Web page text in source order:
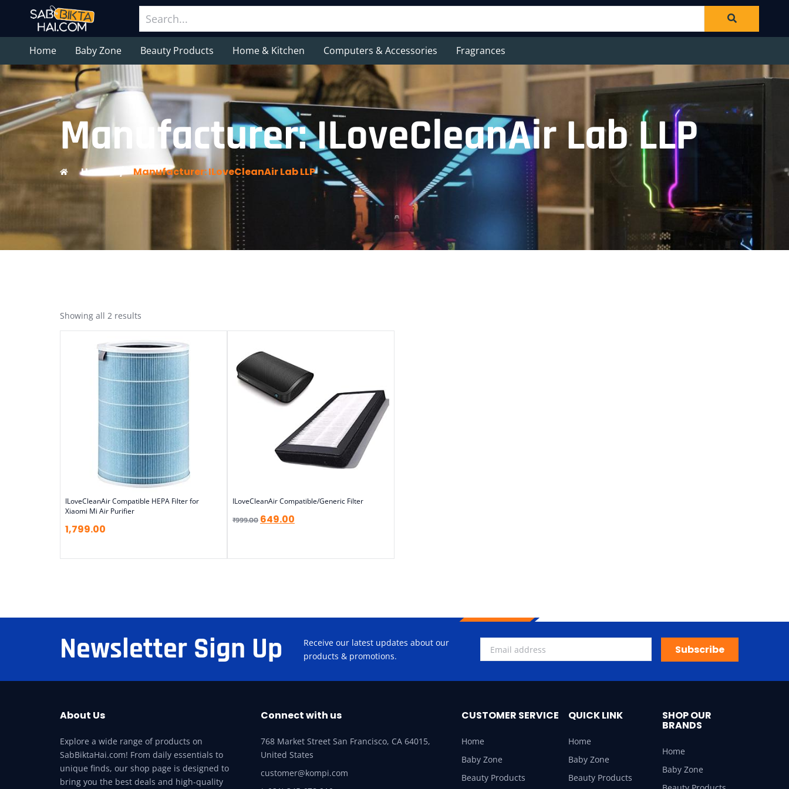
Home Baby Zone Beauty Products Home & Kitchen Computers & Accessories Fragrances
Manufacturer: ILoveCleanAir Lab LLP
Home / Manufacturer: ILoveCleanAir Lab LLP
Showing all 2 results
ILoveCleanAir Compatible HEPA Filter for
Xiaomi Mi Air Purifier
1,799.00
ILoveCleanAir Compatible/Generic Filter
₹999.00 649.00
Newsletter Sign Up
Receive our latest updates about our
products & promotions.
Subscribe
About Us
Explore a wide range of products on
SabBiktaHai.com! From daily essentials to
unique finds, our shop page is designed to
bring you the best deals and high-quality
Connect with us
768 Market Street San Francisco, CA 64015,
United States
customer@kompi.com
CUSTOMER SERVICE
Home
Baby Zone
Beauty Products
QUICK LINK
Home
Baby Zone
Beauty Products
SHOP OUR
BRANDS
Home
Baby Zone